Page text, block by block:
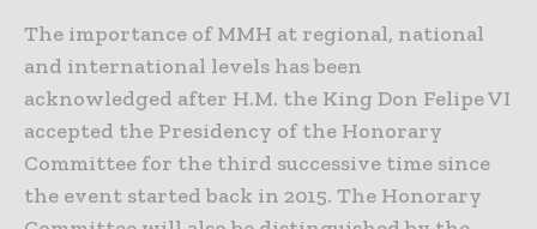
The importance of MMH at regional, national
and international levels has been
acknowledged after H.M. the King Don Felipe VI
accepted the Presidency of the Honorary
Committee for the third successive time since
the event started back in 2015. The Honorary